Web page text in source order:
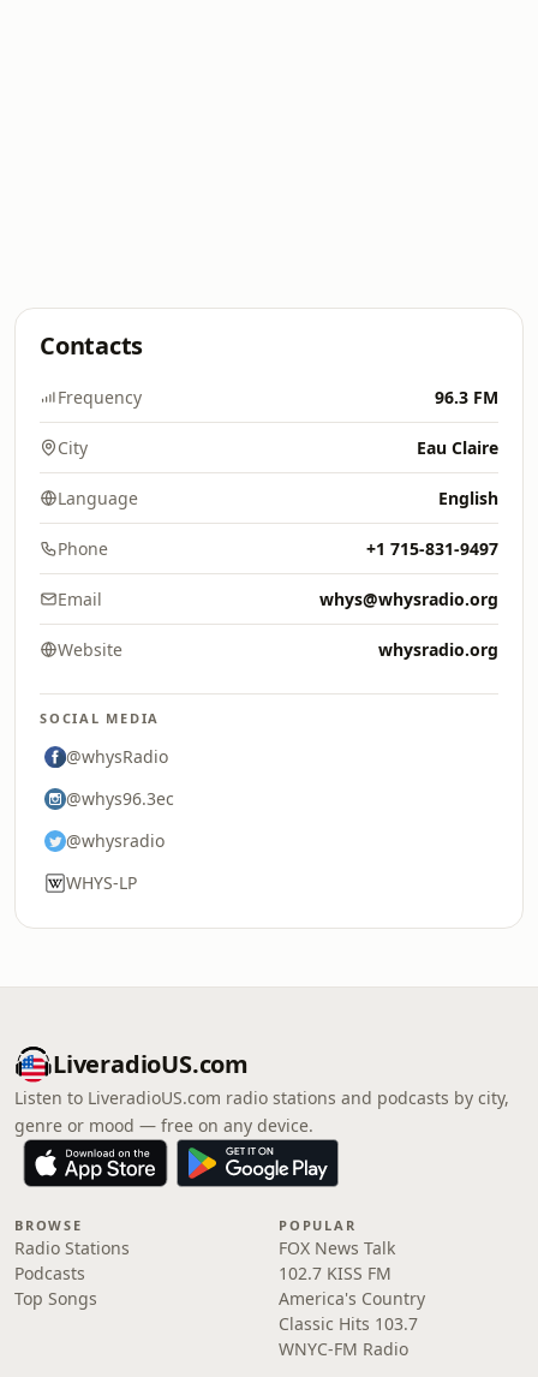
Contacts
Frequency 96.3 FM
City Eau Claire
Language English
Phone +1 715-831-9497
Email whys@whysradio.org
Website whysradio.org
SOCIAL MEDIA
@whysRadio
@whys96.3ec
@whysradio
WHYS-LP
LiveradioUS.com
Listen to LiveradioUS.com radio stations and podcasts by city,
genre or mood — free on any device.
BROWSE
Radio Stations
Podcasts
Top Songs
POPULAR
FOX News Talk
102.7 KISS FM
America's Country
Classic Hits 103.7
WNYC-FM Radio